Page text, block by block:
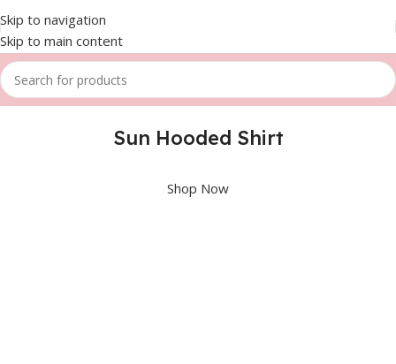
Skip to navigation
Skip to main content
Sun Hooded Shirt
Shop Now